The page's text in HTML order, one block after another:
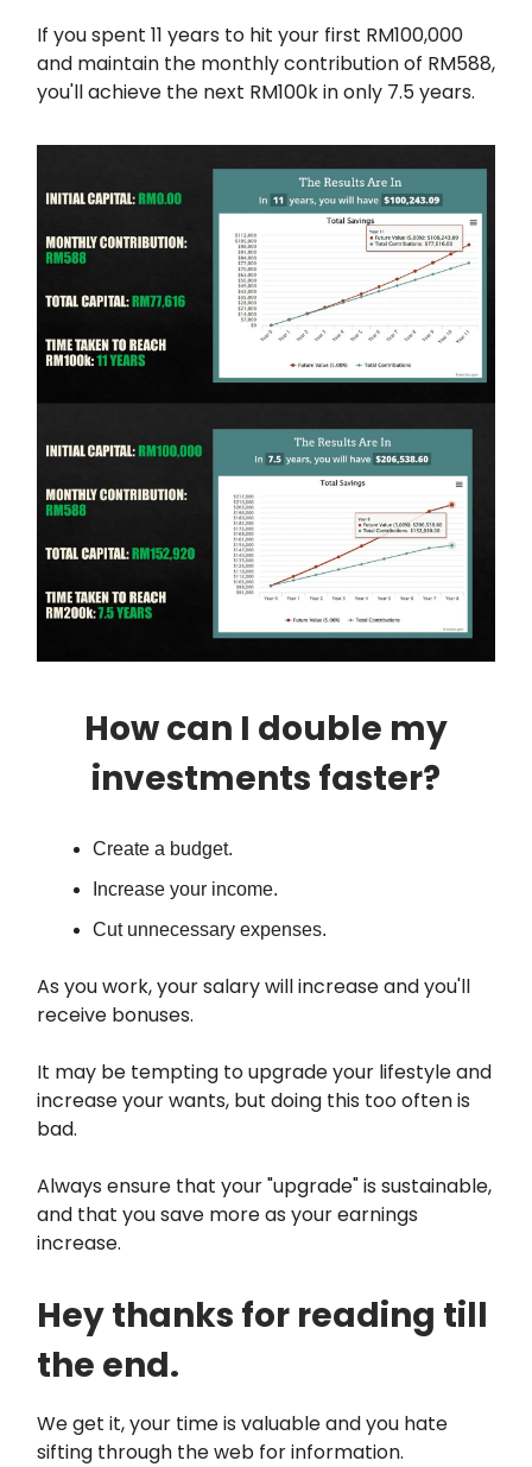
If you spent 11 years to hit your first RM100,000
and maintain the monthly contribution of RM588,
you'll achieve the next RM100k in only 7.5 years.
How can I double my
investments faster?
Create a budget.
Increase your income.
Cut unnecessary expenses.
As you work, your salary will increase and you'll
receive bonuses.
It may be tempting to upgrade your lifestyle and
increase your wants, but doing this too often is
bad.
Always ensure that your "upgrade" is sustainable,
and that you save more as your earnings
increase.
Hey thanks for reading till
the end.
We get it, your time is valuable and you hate
sifting through the web for information.